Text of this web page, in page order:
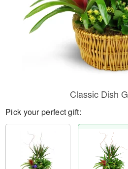
Classic Dish
Pick your perfect gift: